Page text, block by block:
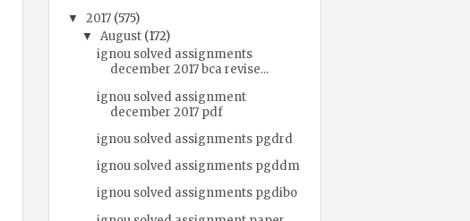
▼2017 (575)
▼ August (172)
ignou solved assignments
december 2017 bca revise...
ignou solved assignment
december 2017 pdf
ignou solved assignments pgdrd
ignou solved assignments pgddm
ignou solved assignments pgdibo